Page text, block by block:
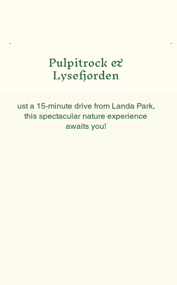
Pulpitrock &
Lysefjorden
ust a 15-minute drive from Landa Park,
this spectacular nature experience
awaits you!